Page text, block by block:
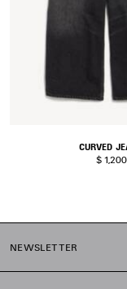
CURVED
$ 1,200
NEWSLETTER